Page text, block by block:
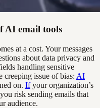
AI email tools
at a cost. Your messages
about data privacy and
handling sensitive
issue of bias: AI
on. Ifyour organization’s
risk sending emails that
audience.